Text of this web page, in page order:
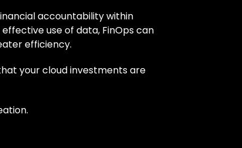
accountability within
use of data, FinOps can
efficiency.
your cloud investments are